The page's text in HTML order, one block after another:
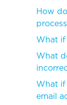
How
What if
What
What if
email